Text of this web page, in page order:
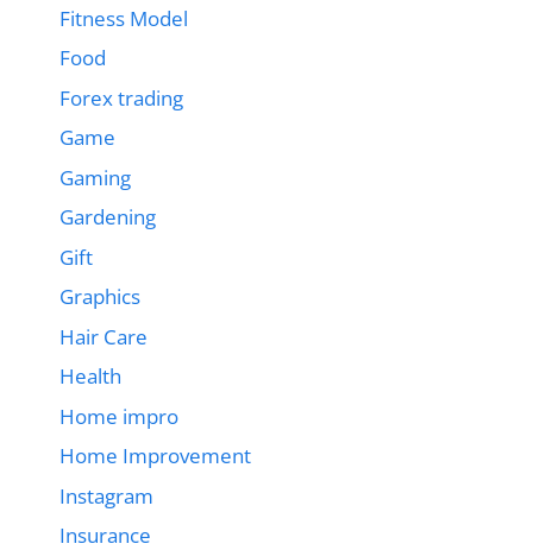
Fitness Model
Food
Forex trading
Game
Gaming
Gardening
Gift
Graphics
Hair Care
Health
Home impro
Home Improvement
Instagram
Insurance